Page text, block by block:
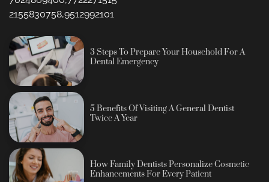
2155830758,9512992101
3 Steps To Prepare Your Household For A
Dental Emergency
5 Benefits Of Visiting A General Dentist
Twice A Year
How Family Dentists Personalize Cosmetic
Enhancements For Every Patient